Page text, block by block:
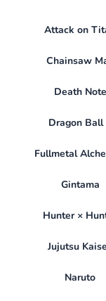
Attack on
Chainsaw
Death Note
Dragon Ball
Fullmetal
Gintama
Hunter ×
Jujutsu
Naruto